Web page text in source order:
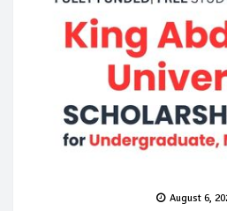
August 6,